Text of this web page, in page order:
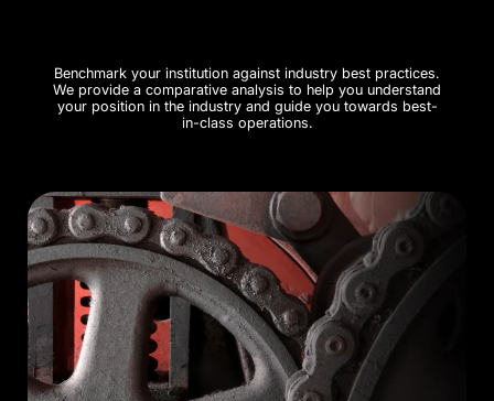
Benchmark your institution against industry best practices.
We provide a comparative analysis to help you understand
your position in the industry and guide you towards best-
in-class operations.